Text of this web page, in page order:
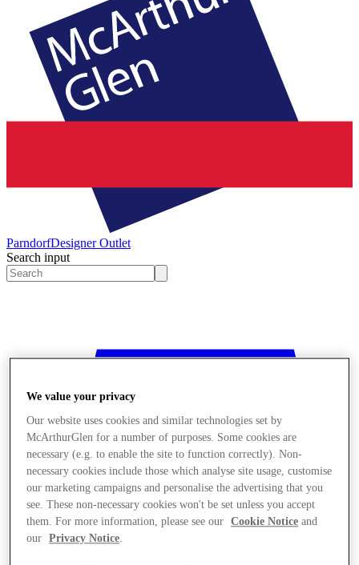
ParndorfDesigner Outlet
Search input
We value your privacy
Our website uses cookies and similar technologies set by
McArthurGlen for a number of purposes. Some cookies are
necessary (e.g. to enable the site to function correctly). Non-
necessary cookies include those which analyse site usage, customise
our marketing campaigns and personalise the advertising that you
see. These non-necessary cookies won't be set unless you accept
them. For more information, please see our
Cookie Notice and
our
Privacy Notice.